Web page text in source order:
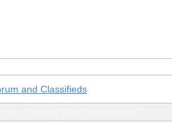
and Classifieds